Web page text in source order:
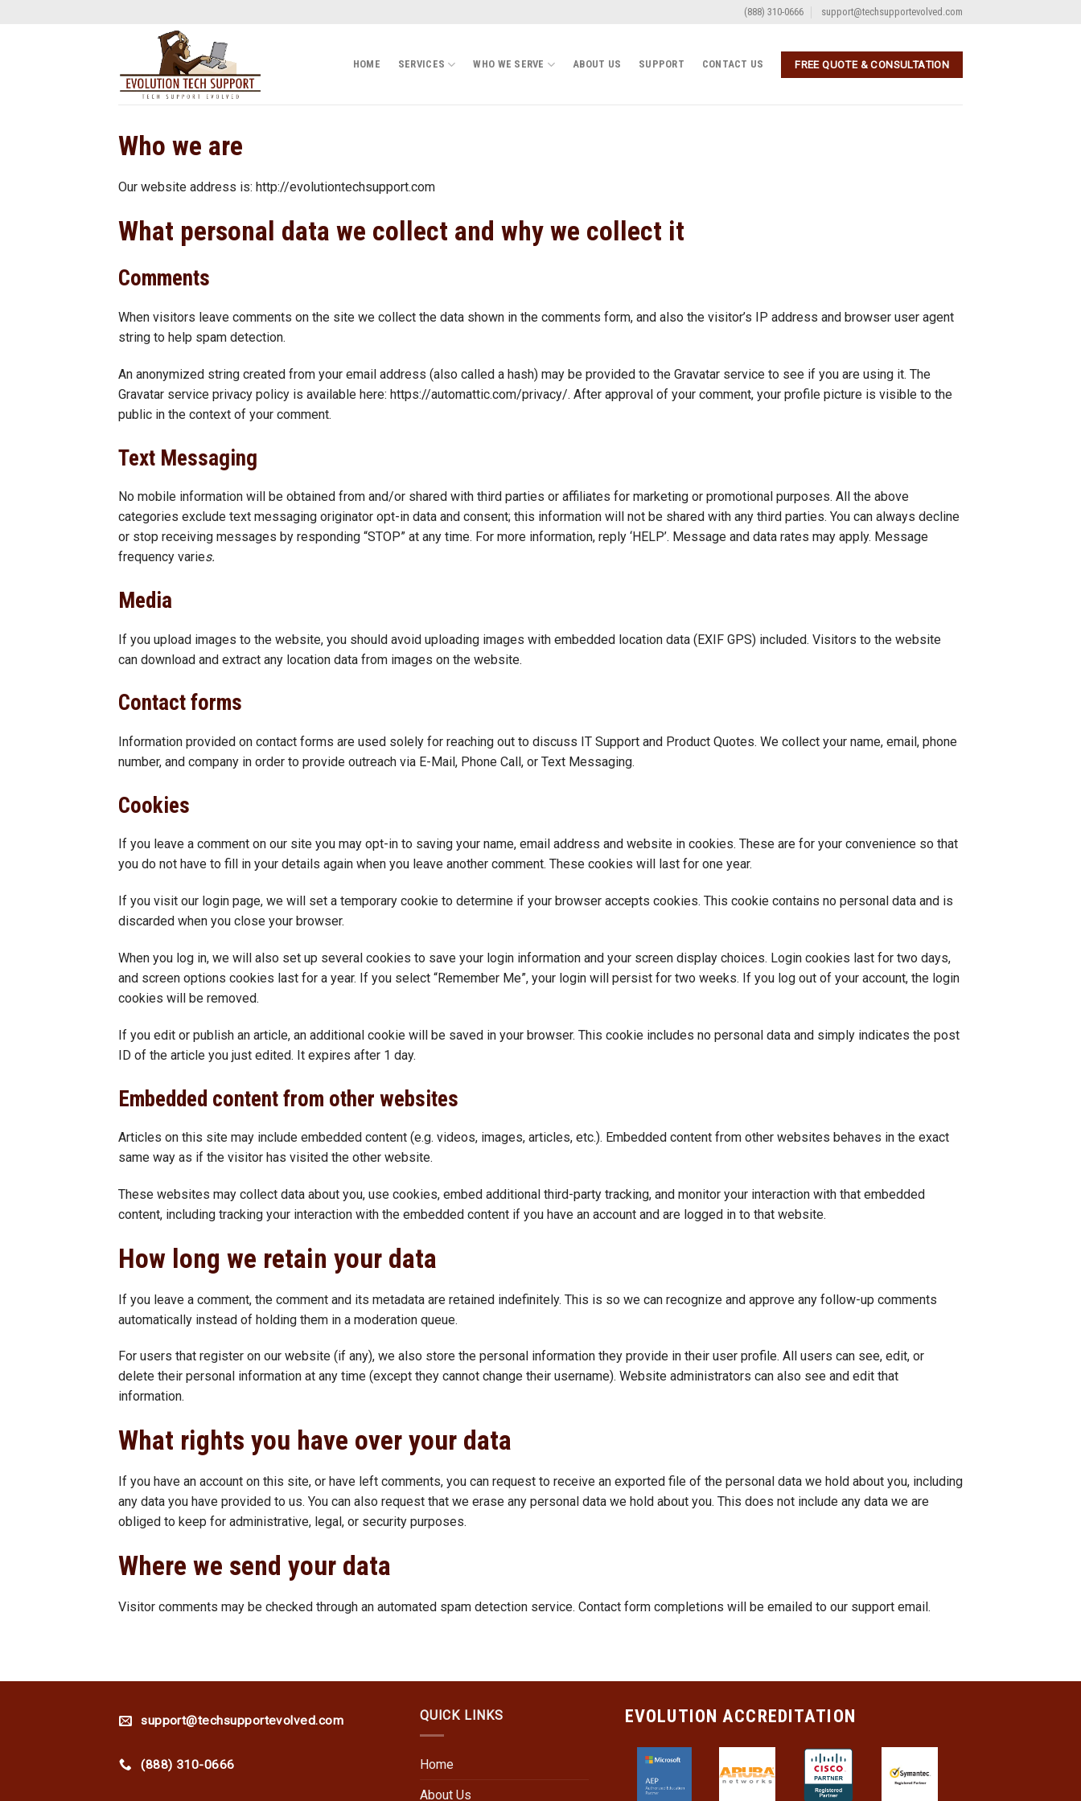
(888) 310-0666 support@techsupportevolved.com
HOME SERVICES WHO WE SERVE ABOUT US SUPPORT CONTACT US FREE QUOTE & CONSULTATION
Who we are
Our website address is: http://evolutiontechsupport.com
What personal data we collect and why we collect it
Comments
When visitors leave comments on the site we collect the data shown in the comments form, and also the visitor’s IP address and browser user agent
string to help spam detection.
An anonymized string created from your email address (also called a hash) may be provided to the Gravatar service to see if you are using it. The
Gravatar service privacy policy is available here: https://automattic.com/privacy/. After approval of your comment, your profile picture is visible to the
public in the context of your comment.
Text Messaging
No mobile information will be obtained from and/or shared with third parties or affiliates for marketing or promotional purposes. All the above
categories exclude text messaging originator opt-in data and consent; this information will not be shared with any third parties. You can always decline
or stop receiving messages by responding “STOP” at any time. For more information, reply ‘HELP’. Message and data rates may apply. Message
frequency varies.
Media
If you upload images to the website, you should avoid uploading images with embedded location data (EXIF GPS) included. Visitors to the website
can download and extract any location data from images on the website.
Contact forms
Information provided on contact forms are used solely for reaching out to discuss IT Support and Product Quotes. We collect your name, email, phone
number, and company in order to provide outreach via E-Mail, Phone Call, or Text Messaging.
Cookies
If you leave a comment on our site you may opt-in to saving your name, email address and website in cookies. These are for your convenience so that
you do not have to fill in your details again when you leave another comment. These cookies will last for one year.
If you visit our login page, we will set a temporary cookie to determine if your browser accepts cookies. This cookie contains no personal data and is
discarded when you close your browser.
When you log in, we will also set up several cookies to save your login information and your screen display choices. Login cookies last for two days,
and screen options cookies last for a year. If you select “Remember Me”, your login will persist for two weeks. If you log out of your account, the login
cookies will be removed.
If you edit or publish an article, an additional cookie will be saved in your browser. This cookie includes no personal data and simply indicates the post
ID of the article you just edited. It expires after 1 day.
Embedded content from other websites
Articles on this site may include embedded content (e.g. videos, images, articles, etc.). Embedded content from other websites behaves in the exact
same way as if the visitor has visited the other website.
These websites may collect data about you, use cookies, embed additional third-party tracking, and monitor your interaction with that embedded
content, including tracking your interaction with the embedded content if you have an account and are logged in to that website.
How long we retain your data
If you leave a comment, the comment and its metadata are retained indefinitely. This is so we can recognize and approve any follow-up comments
automatically instead of holding them in a moderation queue.
For users that register on our website (if any), we also store the personal information they provide in their user profile. All users can see, edit, or
delete their personal information at any time (except they cannot change their username). Website administrators can also see and edit that
information.
What rights you have over your data
If you have an account on this site, or have left comments, you can request to receive an exported file of the personal data we hold about you, including
any data you have provided to us. You can also request that we erase any personal data we hold about you. This does not include any data we are
obliged to keep for administrative, legal, or security purposes.
Where we send your data
Visitor comments may be checked through an automated spam detection service. Contact form completions will be emailed to our support email.
support@techsupportevolved.com
(888) 310-0666
QUICK LINKS
Home
About Us
EVOLUTION ACCREDITATION